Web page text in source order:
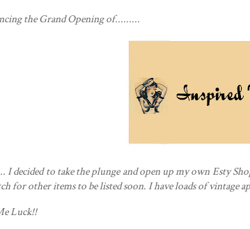
the Grand Opening of.........
I decided to take theplungeand open up my own Esty
for other items to be listed soon. I have loads ofvintage
Luck!!